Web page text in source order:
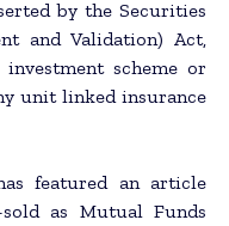
by the Securities
and Validation) Act,
scheme or
unit linked insurance
featured an article
as Mutual Funds